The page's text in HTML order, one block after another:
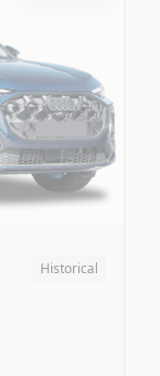
Historical